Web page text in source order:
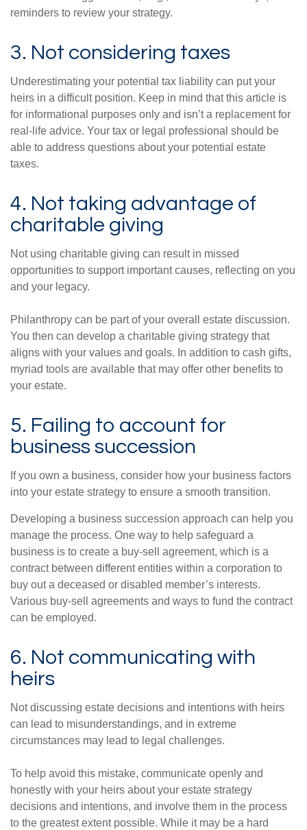
reminders to review your strategy.
3. Not considering taxes
Underestimating your potential tax liability can put your
heirs in a difficult position. Keep in mind that this article is
for informational purposes only and isn’t a replacement for
real-life advice. Your tax or legal professional should be
able to address questions about your potential estate
taxes.
4. Not taking advantage of
charitable giving
Not using charitable giving can result in missed
opportunities to support important causes, reflecting on you
and your legacy.
Philanthropy can be part of your overall estate discussion.
You then can develop a charitable giving strategy that
aligns with your values and goals. In addition to cash gifts,
myriad tools are available that may offer other benefits to
your estate.
5. Failing to account for
business succession
If you own a business, consider how your business factors
into your estate strategy to ensure a smooth transition.
Developing a business succession approach can help you
manage the process. One way to help safeguard a
business is to create a buy-sell agreement, which is a
contract between different entities within a corporation to
buy out a deceased or disabled member’s interests.
Various buy-sell agreements and ways to fund the contract
can be employed.
6. Not communicating with
heirs
Not discussing estate decisions and intentions with heirs
can lead to misunderstandings, and in extreme
circumstances may lead to legal challenges.
To help avoid this mistake, communicate openly and
honestly with your heirs about your estate strategy
decisions and intentions, and involve them in the process
to the greatest extent possible. While it may be a hard